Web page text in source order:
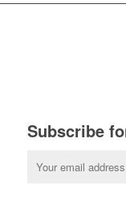
Subscribe